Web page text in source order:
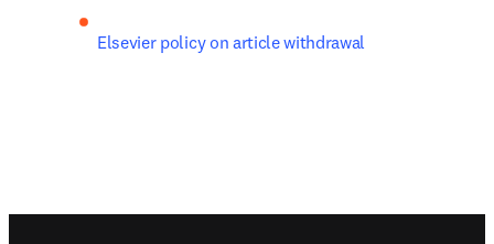
Elsevier policy on article withdrawal